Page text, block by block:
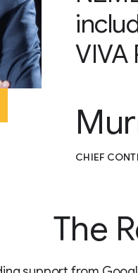
VIVA
CHIEF
The